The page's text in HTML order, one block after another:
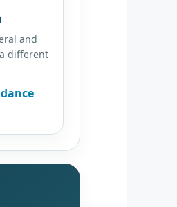
and
different